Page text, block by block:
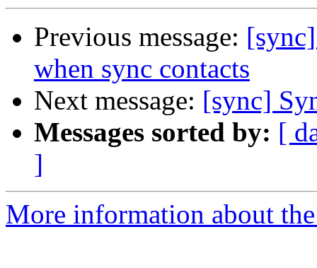
Previous message:
when sync contacts
Next message: [sync]
Messages sorted by: [
]
More information about